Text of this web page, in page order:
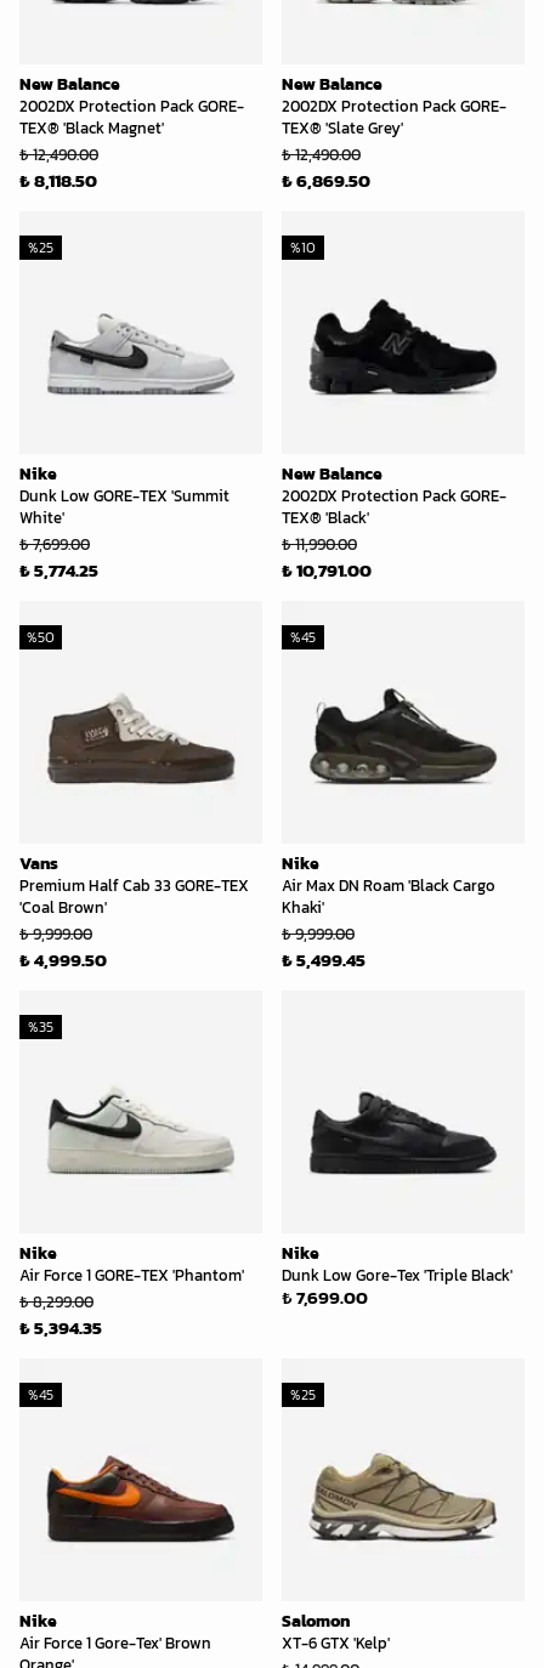
New Balance
2002DX Protection Pack GORE-
TEX® 'Black Magnet'
₺ 12,490.00
₺ 8,118.50
New Balance
2002DX Protection Pack GORE-
TEX® 'Slate Grey'
₺ 12,490.00
₺ 6,869.50
Nike
Dunk Low GORE-TEX 'Summit
White'
%25
₺ 7,699.00
₺ 5,774.25
New Balance
2002DX Protection Pack GORE-
TEX® 'Black'
%10
₺ 11,990.00
₺ 10,791.00
Vans
Premium Half Cab 33 GORE-TEX
'Coal Brown'
%50
₺ 9,999.00
₺ 4,999.50
Nike
Air Max DN Roam 'Black Cargo
Khaki'
%45
₺ 9,999.00
₺ 5,499.45
Nike
Air Force 1 GORE-TEX 'Phantom'
%35
₺ 8,299.00
₺ 5,394.35
Nike
Dunk Low Gore-Tex 'Triple Black'
₺ 7,699.00
Nike
Air Force 1 Gore-Tex' Brown
%45
Salomon
XT-6 GTX 'Kelp'
%25